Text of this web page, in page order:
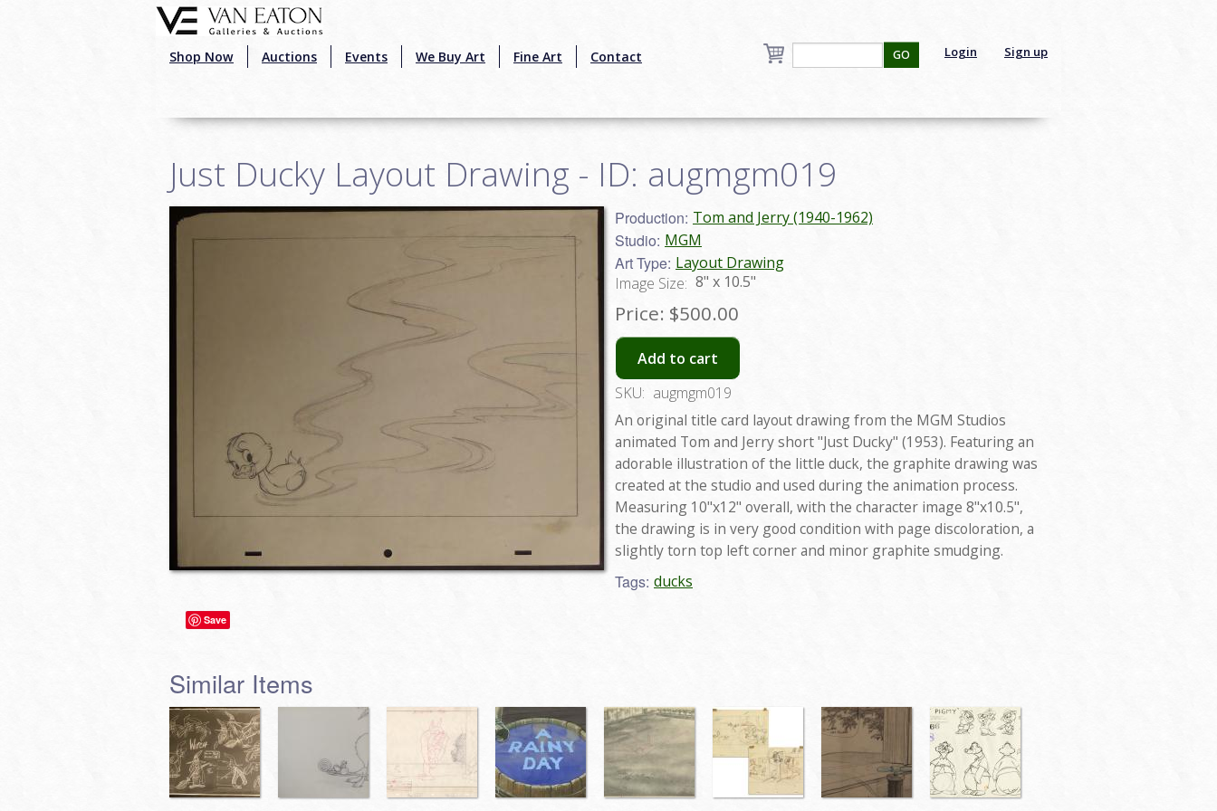
Shop Now Auctions Events We Buy Art Fine Art Contact Login Sign up
GO
Just Ducky Layout Drawing - ID: augmgm019
Production: Tom and Jerry (1940-1962)
Studio: MGM
Art Type: Layout Drawing
Image Size: 8" x 10.5"
Price: $500.00
Add to cart
SKU: augmgm019
An original title card layout drawing from the MGM Studios
animated Tom and Jerry short "Just Ducky" (1953). Featuring an
adorable illustration of the little duck, the graphite drawing was
created at the studio and used during the animation process.
Measuring 10"x12" overall, with the character image 8"x10.5",
the drawing is in very good condition with page discoloration, a
slightly torn top left corner and minor graphite smudging.
Tags: ducks
Save
Similar Items